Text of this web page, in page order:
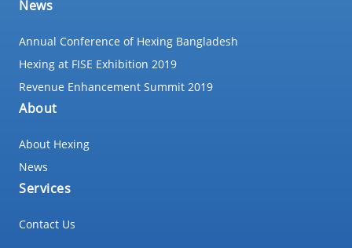
News
Annual Conference of Hexing Bangladesh
Hexing at FISE Exhibition 2019
Revenue Enhancement Summit 2019
About
About Hexing
News
Services
Contact Us